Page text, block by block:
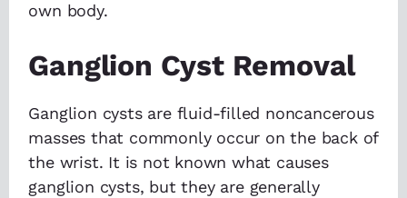
own body.
Ganglion Cyst Removal
Ganglion cysts are fluid-filled noncancerous
masses that commonly occur on the back of
the wrist. It is not known what causes
ganglion cysts, but they are generally